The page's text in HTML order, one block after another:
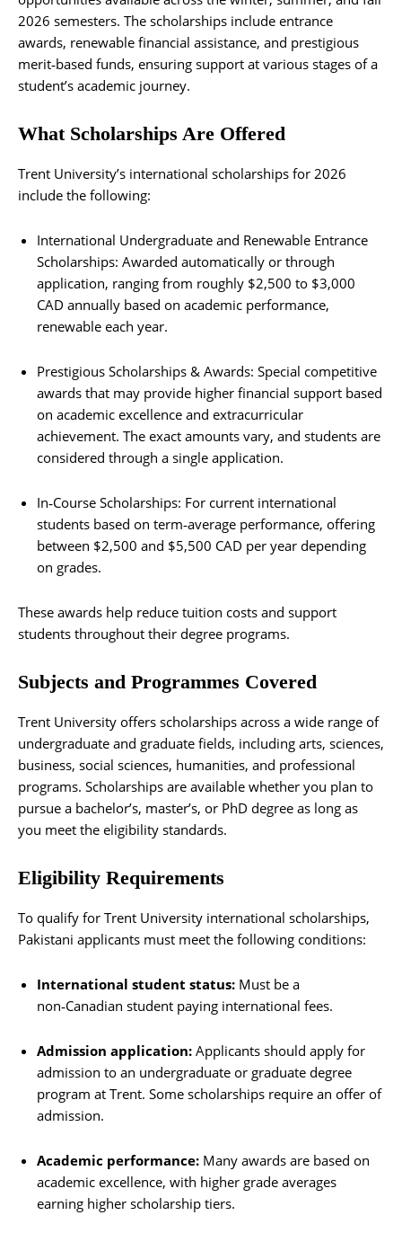
2026 semesters. The scholarships include entrance
awards, renewable financial assistance, and prestigious
merit‑based funds, ensuring support at various stages of a
student’s academic journey.
What Scholarships Are Offered
Trent University’s international scholarships for 2026
include the following:
International Undergraduate and Renewable Entrance
Scholarships: Awarded automatically or through
application, ranging from roughly $2,500 to $3,000
CAD annually based on academic performance,
renewable each year.
Prestigious Scholarships & Awards: Special competitive
awards that may provide higher financial support based
on academic excellence and extracurricular
achievement. The exact amounts vary, and students are
considered through a single application.
In‑Course Scholarships: For current international
students based on term‑average performance, offering
between $2,500 and $5,500 CAD per year depending
on grades.
These awards help reduce tuition costs and support
students throughout their degree programs.
Subjects and Programmes Covered
Trent University offers scholarships across a wide range of
undergraduate and graduate fields, including arts, sciences,
business, social sciences, humanities, and professional
programs. Scholarships are available whether you plan to
pursue a bachelor’s, master’s, or PhD degree as long as
you meet the eligibility standards.
Eligibility Requirements
To qualify for Trent University international scholarships,
Pakistani applicants must meet the following conditions:
International student status: Must be a
non‑Canadian student paying international fees.
Admission application: Applicants should apply for
admission to an undergraduate or graduate degree
program at Trent. Some scholarships require an offer of
admission.
Academic performance: Many awards are based on
academic excellence, with higher grade averages
earning higher scholarship tiers.